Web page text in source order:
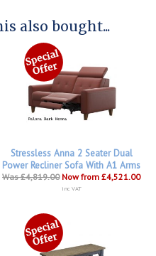
also bought...
Stressless Anna 2 Seater Dual
Power Recliner Sofa With A1 Arms
Was £4,819.00 Now from £4,521.00
inc VAT